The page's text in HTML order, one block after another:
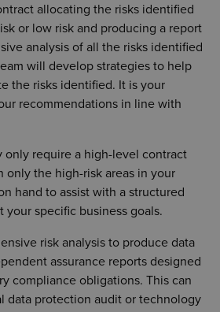
allocating the risks identified
or low risk and producing a report
analysis of all the risks identified
will develop strategies to help
the risks identified. It is your
recommendations in line with
only require a high-level contract
only the high-risk areas in your
hand to assist with a structured
specific business goals.
risk analysis to produce data
assurance reports designed
compliance obligations. This can
data protection audit or technology